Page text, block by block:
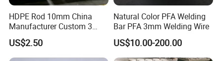
HDPE Rod 10mm China
Manufacturer Custom 3
mm, 4 mm, 6 mm, 50 mm
/PE Circular Engineering
Plastic Extrusion HDPE Rod
US$2.50
Natural Color PFA Welding
Bar PFA 3mm Welding Wire
US$10.00-200.00